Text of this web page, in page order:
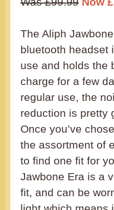
The Aliph
bluetooth headset
use and holds the
charge for a few
regular use, the
reduction is pretty
Once you’ve
the assortment of
to find one fit for
Jawbone Era is a
fit, and can be